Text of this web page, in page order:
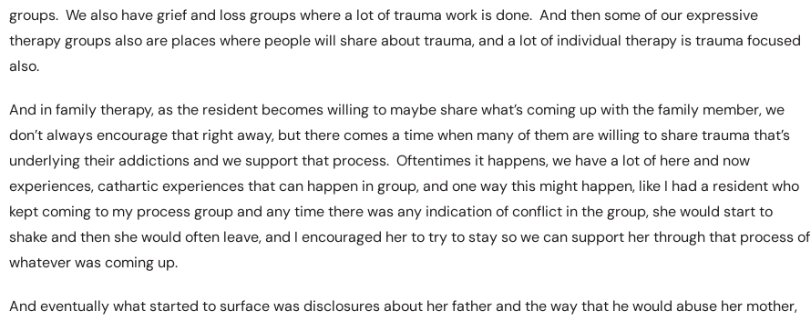
groups. We also have grief and loss groups where a lot of trauma work is done. And then some of our expressive
therapy groups also are places where people will share about trauma, and a lot of individual therapy is trauma focused
also.
And in family therapy, as the resident becomes willing to maybe share what’s coming up with the family member, we
don’t always encourage that right away, but there comes a time when many of them are willing to share trauma that’s
underlying their addictions and we support that process. Oftentimes it happens, we have a lot of here and now
experiences, cathartic experiences that can happen in group, and one way this might happen, like I had a resident who
kept coming to my process group and any time there was any indication of conflict in the group, she would start to
shake and then she would often leave, and I encouraged her to try to stay so we can support her through that process of
whatever was coming up.
And eventually what started to surface was disclosures about her father and the way that he would abuse her mother,